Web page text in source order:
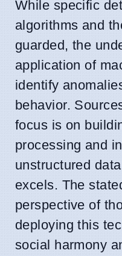
While specific
algorithms and
guarded, the
application of
identify
behavior.
focus is on
processing and
unstructured
excels. The
perspective of
deploying this
social harmony